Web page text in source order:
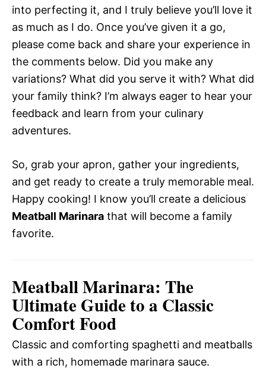
into perfecting it, and I truly believe you’ll love it
as much as I do. Once you’ve given it a go,
please come back and share your experience in
the comments below. Did you make any
variations? What did you serve it with? What did
your family think? I’m always eager to hear your
feedback and learn from your culinary
adventures.
So, grab your apron, gather your ingredients,
and get ready to create a truly memorable meal.
Happy cooking! I know you’ll create a delicious
Meatball Marinara that will become a family
favorite.
Meatball Marinara: The
Ultimate Guide to a Classic
Comfort Food
Classic and comforting spaghetti and meatballs
with a rich, homemade marinara sauce.